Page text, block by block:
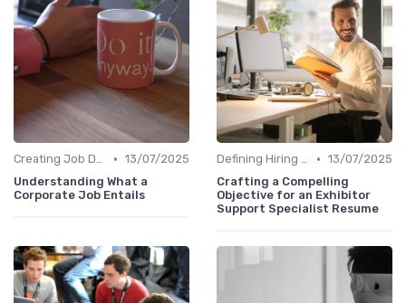
Creating Job Descriptions • 13/07/2025
Understanding What a
Corporate Job Entails
Defining Hiring Objectives • 13/07/2025
Crafting a Compelling
Objective for an Exhibitor
Support Specialist Resume